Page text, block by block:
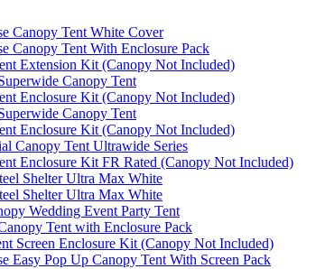
Canopy Tent White Cover
Canopy Tent With Enclosure Pack
Extension Kit (Canopy Not Included)
Canopy Tent
Enclosure Kit (Canopy Not Included)
Canopy Tent
Enclosure Kit (Canopy Not Included)
Canopy Tent Ultrawide Series
Enclosure Kit FR Rated (Canopy Not Included)
Shelter Ultra Max White
Shelter Ultra Max White
Wedding Event Party Tent
Tent with Enclosure Pack
Screen Enclosure Kit (Canopy Not Included)
Easy Pop Up Canopy Tent With Screen Pack